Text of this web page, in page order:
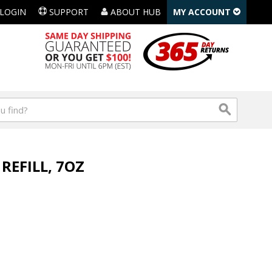
SUPPORT ABOUT HUB MY ACCOUNT
7OZ